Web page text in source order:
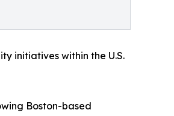
initiatives within the U.S.
Boston-based